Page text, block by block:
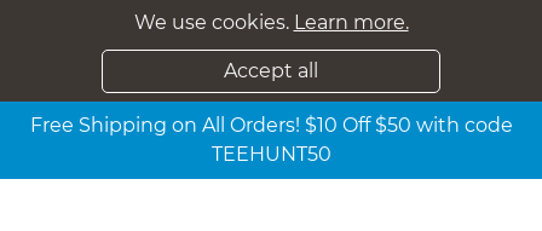
We use cookies. Learn more.
Accept all
Free Shipping on All Orders! $10 Off $50 with code
TEEHUNT50